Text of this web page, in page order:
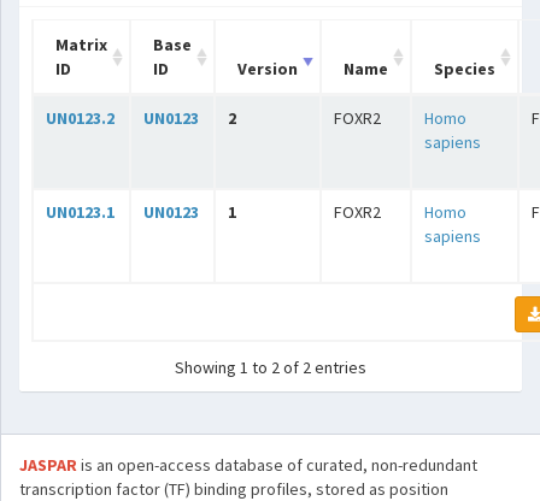
Matrix
ID
Base
ID
Version Name Species
UN0123.2 UN0123 2 FOXR2
Homo
sapiens
UN0123.1 UN0123 1 FOXR2
Homo
sapiens
Showing 1 to 2 of 2 entries
JASPARis an open-access database of curated, non-redundant
transcription factor (TF) binding profiles, stored as position